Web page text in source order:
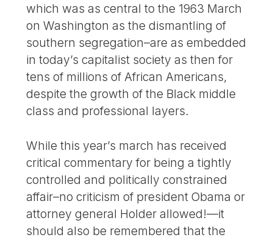
which was as central to the 1963 March
on Washington as the dismantling of
southern segregation–are as embedded
in today’s capitalist society as then for
tens of millions of African Americans,
despite the growth of the Black middle
class and professional layers.
While this year’s march has received
critical commentary for being a tightly
controlled and politically constrained
affair–no criticism of president Obama or
attorney general Holder allowed!—it
should also be remembered that the